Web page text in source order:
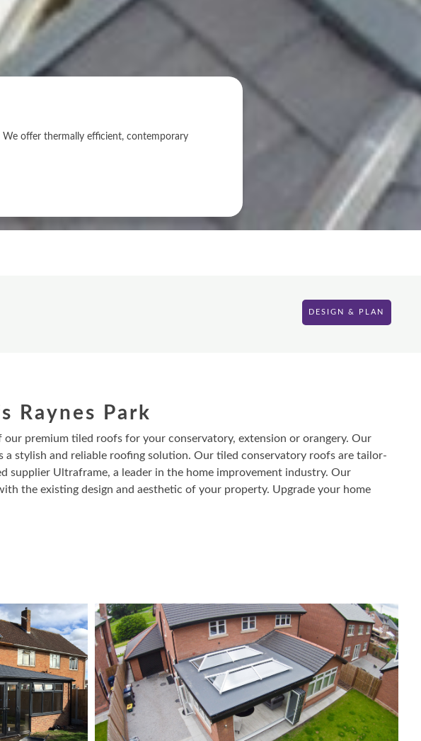
offer thermally efficient, contemporary
DESIGN & PLAN
Raynes Park
premium tiled roofs for your conservatory, extension or orangery. Our
stylish and reliable roofing solution. Our tiled conservatory roofs are tailor-
supplier Ultraframe, a leader in the home improvement industry. Our
the existing design and aesthetic of your property. Upgrade your home